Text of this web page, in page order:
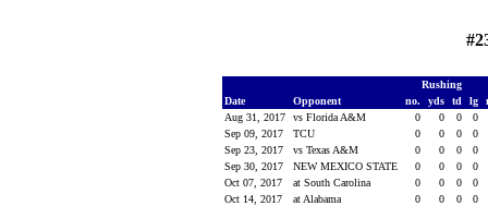
Rushing
Date
Opponent no. yds td lg
Aug 31, 2017
vs Florida A&M 0 0 0
0
Sep 09, 2017
TCU 0 0 0
0
Sep 23, 2017
vs Texas A&M 0 0 0
0
Sep 30, 2017
NEW MEXICO STATE 0 0 0
0
Oct 07, 2017
at South Carolina 0 0 0
0
Oct 14, 2017
at Alabama 0 0 0
0